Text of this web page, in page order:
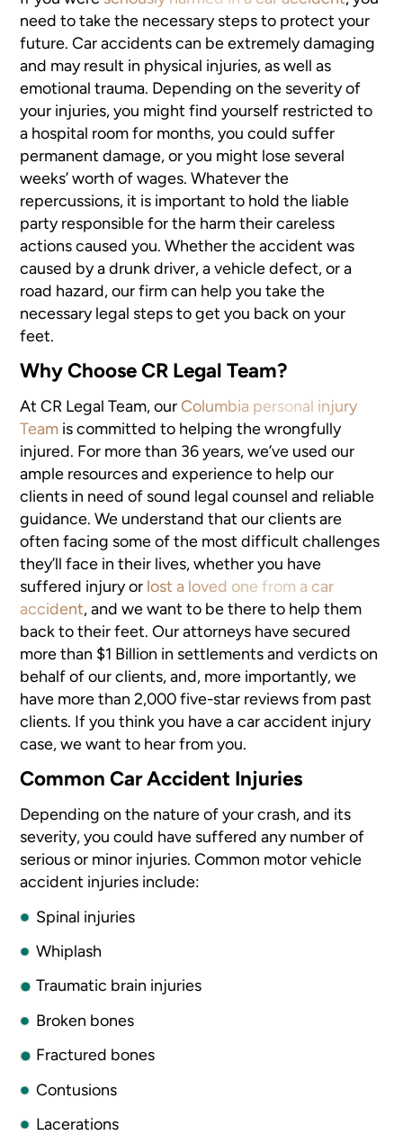
need to take the necessary steps to protect your
future. Car accidents can be extremely damaging
and may result in physical injuries, as well as
emotional trauma. Depending on the severity of
your injuries, you might find yourself restricted to
a hospital room for months, you could suffer
permanent damage, or you might lose several
weeks’ worth of wages. Whatever the
repercussions, it is important to hold the liable
party responsible for the harm their careless
actions caused you. Whether the accident was
caused by a drunk driver, a vehicle defect, or a
road hazard, our firm can help you take the
necessary legal steps to get you back on your
feet.
Why Choose CR Legal Team?
At CR Legal Team, ourColumbia personal injury
Team is committed to helping the wrongfully
injured. For more than 36 years, we’ve used our
ample resources and experience to help our
clients in need of sound legal counsel and reliable
guidance. We understand that our clients are
often facing some of the most difficult challenges
they’ll face in their lives, whether you have
suffered injury or lost a loved one from a car
accident, and we want to be there to help them
back to their feet. Our attorneys have secured
more than $1 Billion in settlements and verdicts on
behalf of our clients, and, more importantly, we
have more than 2,000 five-star reviews from past
clients. If you think you have a car accident injury
case, we want to hear from you.
Common Car Accident Injuries
Depending on the nature of your crash, and its
severity, you could have suffered any number of
serious or minor injuries. Common motor vehicle
accident injuries include:
Spinal injuries
Whiplash
Traumatic brain injuries
Broken bones
Fractured bones
Contusions
Lacerations